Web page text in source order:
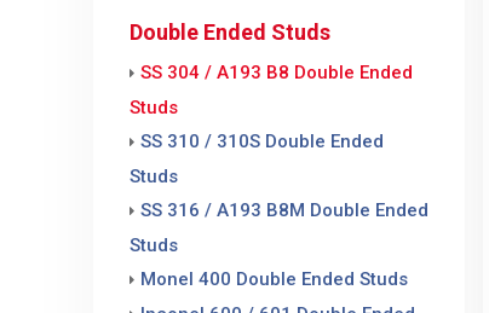
Double Ended Studs
SS 304 / A193 B8 Double Ended
Studs
SS 310 / 310S Double Ended
Studs
SS 316 / A193 B8M Double Ended
Studs
Monel 400 Double Ended Studs